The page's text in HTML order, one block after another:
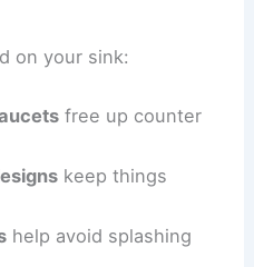
on your sink:
free up counter
keep things
help avoid splashing